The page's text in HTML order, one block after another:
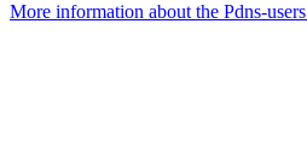
More information about the Pdns-